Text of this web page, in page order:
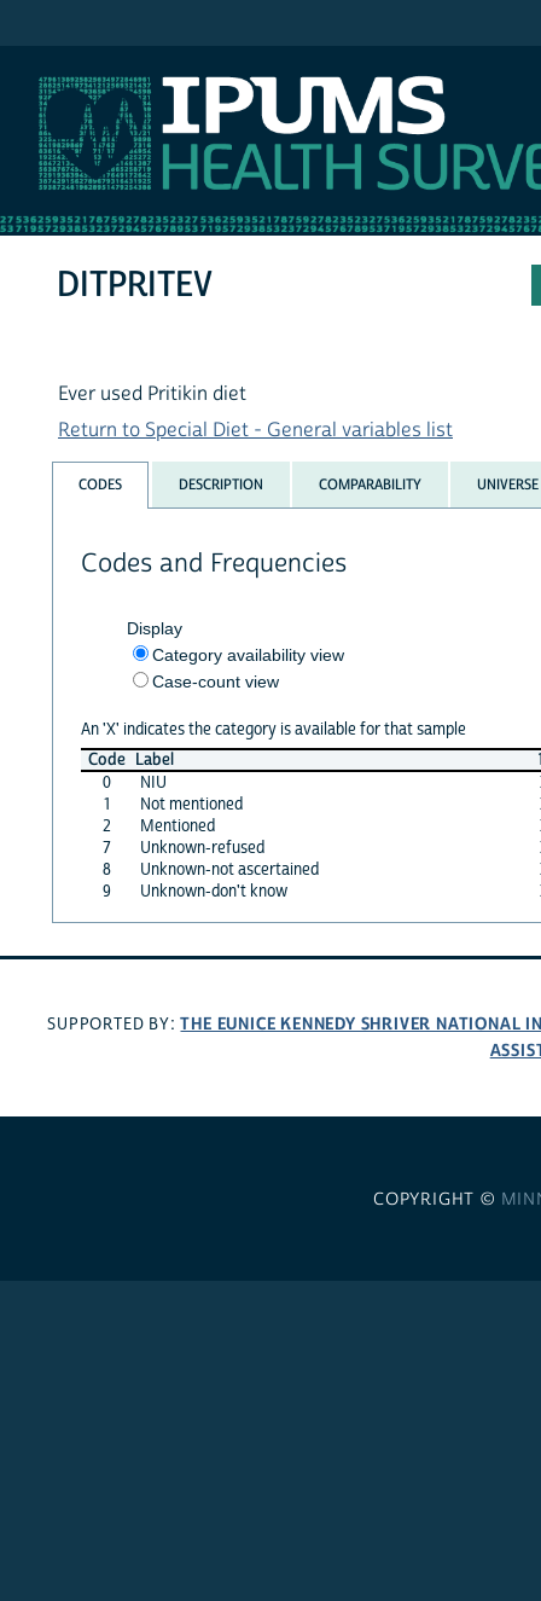
DITPRITEV
Ever used Pritikin diet
Return to Special Diet - General variables list
CODES DESCRIPTION COMPARABILITY UNIVERSE
Codes and Frequencies
Display
Category availability view
Case-count view
An 'X' indicates the category is available for that sample
Code Label
0
NIU
1
Not mentioned
2
Mentioned
7
Unknown-refused
8
Unknown-not ascertained
9
Unknown-don't know
SUPPORTED BY:THE EUNICE KENNEDY SHRIVER NATIONAL
COPYRIGHT ©